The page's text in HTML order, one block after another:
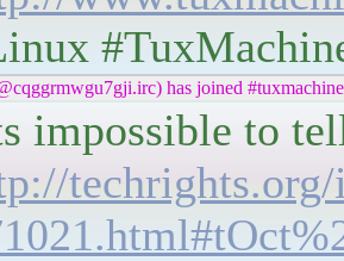
has joined
impossible to